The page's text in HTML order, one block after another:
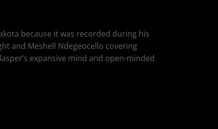
because it was recorded during his
and Meshell Ndegeocello covering
expansive mind and open-minded